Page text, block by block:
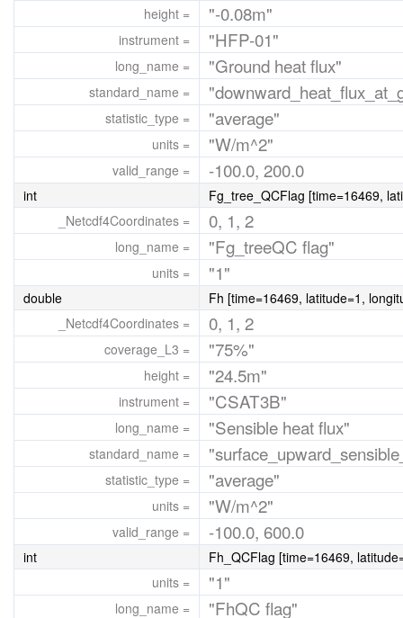
height = "-0.08m"
instrument = "HFP-01"
long_name = "Ground heat flux"
standard_name =
statistic_type = "average"
units = "W/m^2"
valid_range = -100.0, 200.0
int
Fg_tree_QCFlag [time=16469,
_Netcdf4Coordinates =
0, 1, 2
long_name = "Fg_treeQC flag"
units = "1"
double
Fh [time=16469, latitude=1,
_Netcdf4Coordinates =
0, 1, 2
coverage_L3 = "75%"
height = "24.5m"
instrument = "CSAT3B"
long_name = "Sensible heat flux"
standard_name =
statistic_type = "average"
units = "W/m^2"
valid_range = -100.0, 600.0
int
Fh_QCFlag [time=16469,
units =
"1"
long_name = "FhQC flag"